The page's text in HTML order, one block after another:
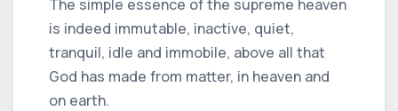
The simple essence of the supreme heaven
is indeed immutable, inactive, quiet,
tranquil, idle and immobile, above all that
God has made from matter, in heaven and
on earth.